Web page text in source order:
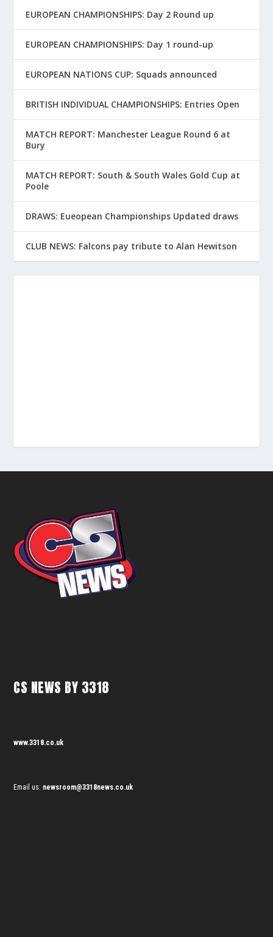
EUROPEAN CHAMPIONSHIPS: Day 2 Round up
EUROPEAN CHAMPIONSHIPS: Day 1 round-up
EUROPEAN NATIONS CUP: Squads announced
BRITISH INDIVIDUAL CHAMPIONSHIPS: Entries Open
MATCH REPORT: Manchester League Round 6 at
Bury
MATCH REPORT: South & South Wales Gold Cup at
Poole
DRAWS: Eueopean Championships Updated draws
CLUB NEWS: Falcons pay tribute to Alan Hewitson
CS NEWS BY 3318
www.3318.co.uk
Email us: newsroom@3318news.co.uk